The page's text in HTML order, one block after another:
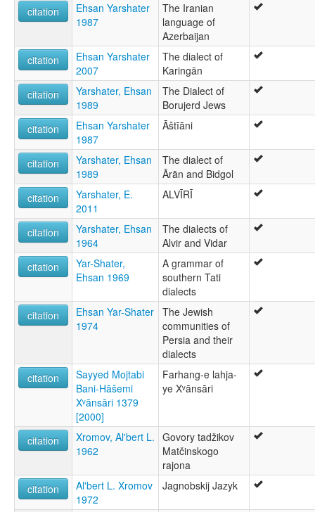
citation
Ehsan Yarshater
1987
The Iranian
language of
Azerbaijan
citation
Ehsan Yarshater
2007
The dialect of
Karingān
citation
Yarshater, Ehsan
1989
The Dialect of
Borujerd Jews
citation
Ehsan Yarshater
1987
Āštīāni
citation
Yarshater, Ehsan
1989
The dialect of
Ārān and Bidgol
citation
Yarshater, E.
2011
ALVĪRĪ
citation
Yarshater, Ehsan
1964
The dialects of
Alvir and Vidar
citation
Yar-Shater,
Ehsan 1969
A grammar of
southern Tati
dialects
citation
Ehsan Yar-Shater
1974
The Jewish
communities of
Persia and their
dialects
citation
Sayyed Mojtabi
Bani-Hāšemi
Xᵛānsāri 1379
[2000]
Farhang-e lahja-
ye Xᵛānsāri
citation
Xromov, Al'bert L.
1962
Govory tadžikov
Matčinskogo
rajona
citation
Al'bert L. Xromov
1972
Jagnobskij Jazyk